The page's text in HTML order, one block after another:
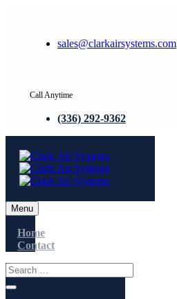
sales@clarkairsystems.com
Call Anytime
(336) 292-9362
Menu
Home
Contact